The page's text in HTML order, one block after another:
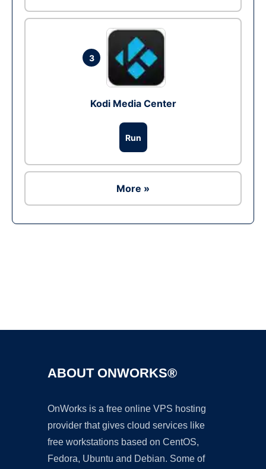
3
Kodi Media Center
Run
More »
ABOUT ONWORKS®
OnWorks is a free online VPS hosting
provider that gives cloud services like
free workstations based on CentOS,
Fedora, Ubuntu and Debian. Some of